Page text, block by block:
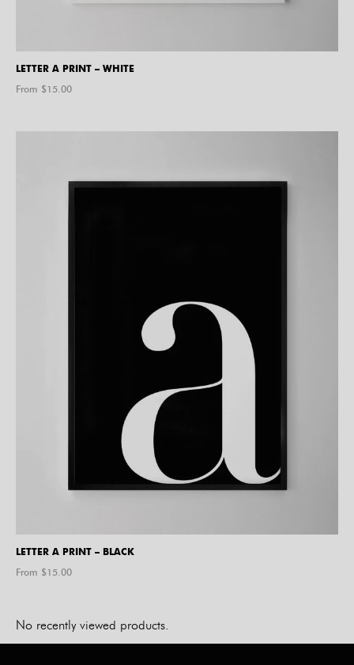
LETTER A PRINT – WHITE
From $15.00
LETTER A PRINT – BLACK
From $15.00
No recently viewed products.